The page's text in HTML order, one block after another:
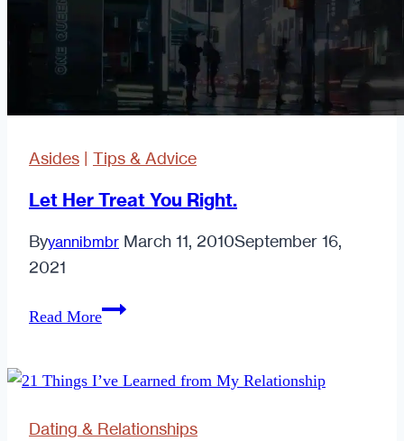
Lust
Asides | Tips & Advice
Let Her Treat You Right.
Byyannibmbr March 11, 2010September 16,
2021
Read MoreLet
You
Dating & Relationships